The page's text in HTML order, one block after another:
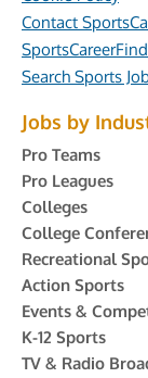
Contact
Search Sports
Jobs by
Pro Teams
Pro Leagues
Colleges
College
Recreational
Action Sports
Events &
K-12 Sports
TV & Radio